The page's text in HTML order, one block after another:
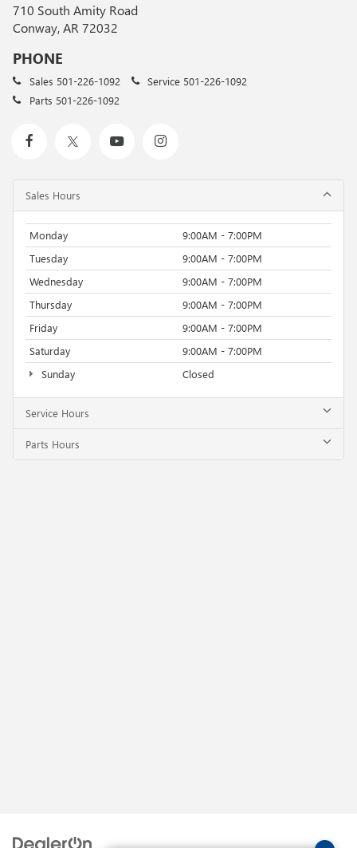
710 South Amity Road
Conway, AR 72032
PHONE
Sales 501-226-1092 Service 501-226-1092
Parts 501-226-1092
Sales Hours
Monday
9:00AM - 7:00PM
Tuesday
9:00AM - 7:00PM
Wednesday
9:00AM - 7:00PM
Thursday
9:00AM - 7:00PM
Friday
9:00AM - 7:00PM
Saturday
9:00AM - 7:00PM
Sunday
Closed
Service Hours
Parts Hours